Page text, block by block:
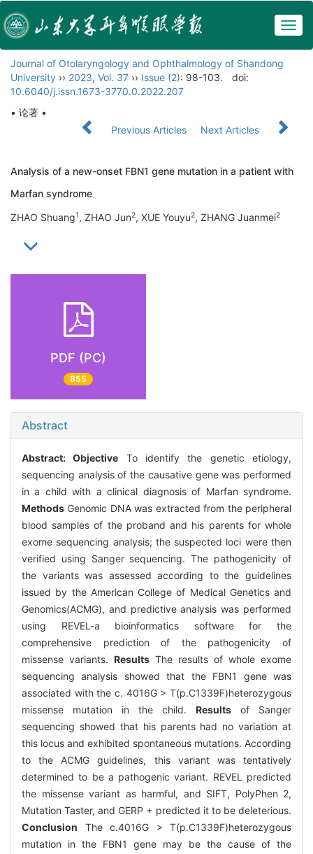
Journal of Otolaryngology and Ophthalmology of Shandong
University ›› 2023, Vol. 37 ›› Issue (2): 98-103.
doi:
10.6040/j.issn.1673-3770.0.2022.207
• 论著 •
Previous Articles
Next Articles
Analysis of a new-onset FBN1 gene mutation in a patient with
Marfan syndrome
ZHAO Shuang1, ZHAO Jun2, XUE Youyu2, ZHANG Juanmei2
PDF (PC)
855
Abstract
Abstract:Objective To identify the genetic etiology,
sequencing analysis of the causative gene was performed
in a child with a clinical diagnosis of Marfan syndrome.
Methods Genomic DNA was extracted from the peripheral
blood samples of the proband and his parents for whole
exome sequencing analysis; the suspected loci were then
verified using Sanger sequencing. The pathogenicity of
the variants was assessed according to the guidelines
issued by the American College of Medical Genetics and
Genomics(ACMG), and predictive analysis was performed
using REVEL-a bioinformatics software for the
comprehensive prediction of the pathogenicity of
missense variants. Results The results of whole exome
sequencing analysis showed that the FBN1 gene was
associated with the c. 4016G > T(p.C1339F)heterozygous
missense mutation in the child. Results of Sanger
sequencing showed that his parents had no variation at
this locus and exhibited spontaneous mutations. According
to the ACMG guidelines, this variant was tentatively
determined to be a pathogenic variant. REVEL predicted
the missense variant as harmful, and SIFT, PolyPhen 2,
Mutation Taster, and GERP + predicted it to be deleterious.
Conclusion The c.4016G > T(p.C1339F)heterozygous
mutation in the FBN1 gene may be the cause of the